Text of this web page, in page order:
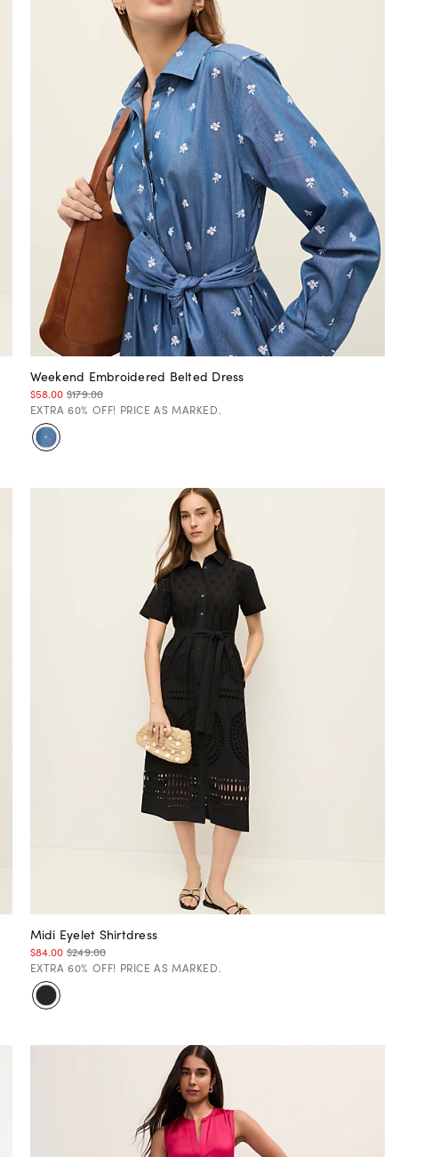
Weekend Embroidered Belted Dress
$58.00 $179.00
EXTRA 60% OFF! PRICE AS MARKED.
Midi Eyelet Shirtdress
$84.00 $249.00
EXTRA 60% OFF! PRICE AS MARKED.